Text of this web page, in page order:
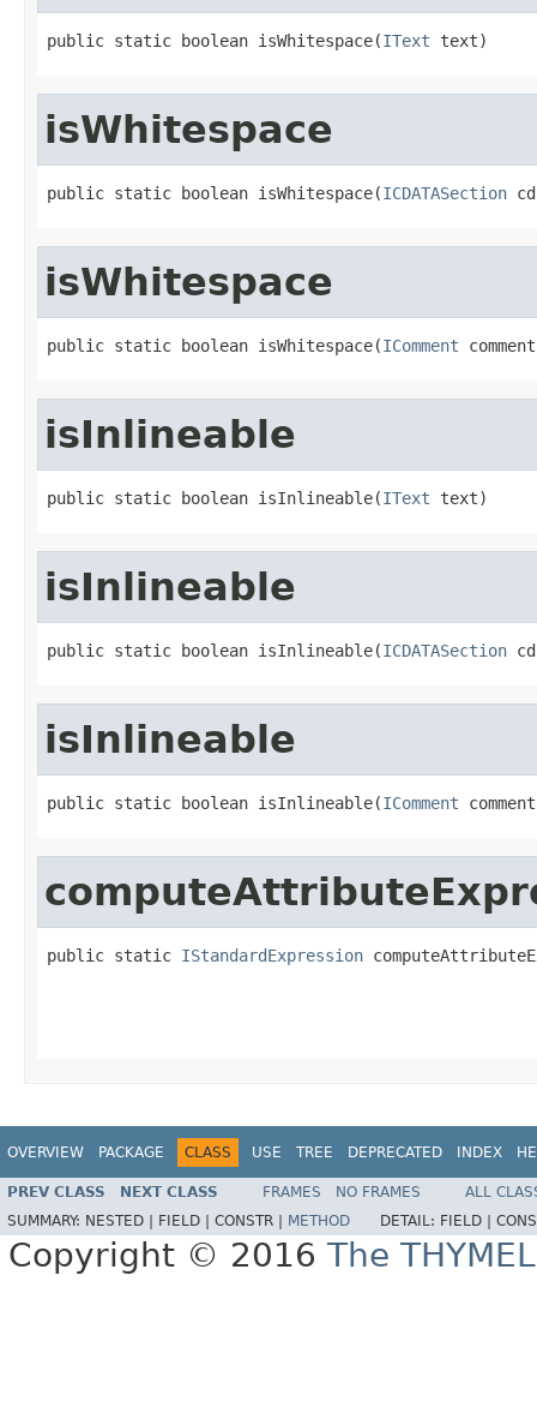
public static boolean isWhitespace(IText text)
isWhitespace
public static boolean isWhitespace(ICDATASection
isWhitespace
public static boolean isWhitespace(IComment
isInlineable
public static boolean isInlineable(IText text)
isInlineable
public static boolean isInlineable(ICDATASection
isInlineable
public static boolean isInlineable(IComment
public static IStandardExpression
OVERVIEW PACKAGE CLASS USE TREE DEPRECATED INDEX
PREV CLASS NEXT CLASS FRAMES NO FRAMES
ALL
SUMMARY: NESTED | FIELD | CONSTR | METHOD DETAIL: FIELD |
Copyright © 2016 The